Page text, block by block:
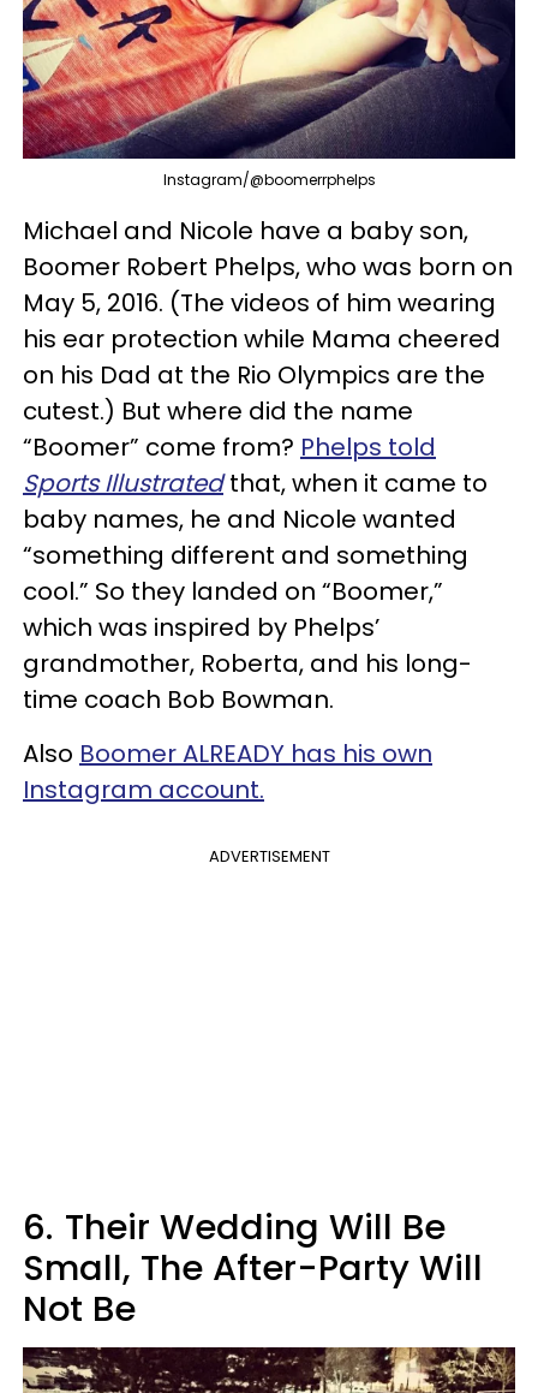
Instagram/@boomerrphelps
Michael and Nicole have a baby son,
Boomer Robert Phelps, who was born on
May 5, 2016. (The videos of him wearing
his ear protection while Mama cheered
on his Dad at the Rio Olympics are the
cutest.) But where did the name
“Boomer” come from? Phelps told
Sports Illustratedthat, when it came to
baby names, he and Nicole wanted
“something different and something
cool.” So they landed on “Boomer,”
which was inspired by Phelps’
grandmother, Roberta, and his long-
time coach Bob Bowman.
Also Boomer ALREADY has his own
Instagram account.
ADVERTISEMENT
6. Their Wedding Will Be
Small, The After-Party Will
Not Be